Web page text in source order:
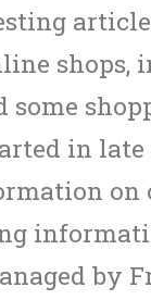
shops,
some
in
on
by